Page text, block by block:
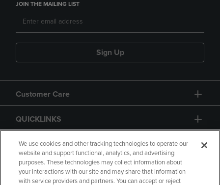
JOIN THE MAILING LIST
Sign Up
Customer Care
QUICKLINKS
GIFT CARD
We use cookies and other tracking technologies to operate our
website and support functional, analytics, and advertising
purposes. These technologies may collect information about
your interactions with our site and may share that information
with service providers and partners. You can accept or reject